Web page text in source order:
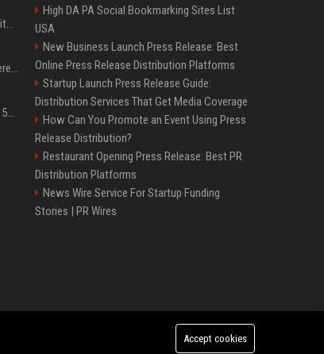
Field service is 95% on board with AI but these legacy issues need attention
QLED vs. OLED: What’s the Difference?
Don’t Procrastinate: Get Back 15GB of Free Gmail Storage While You Can
High DA PA Social Bookmarking Sites List
USA
New Business Launch Press Release: Best
Online Press Release Distribution Platforms
Startup Launch Press Release Guide:
Distribution Services That Get Media Coverage
How Can You Promote an Event Using Press
Release Distribution?
Restaurant Opening Press Release: Best PR
Distribution Platforms
News Wire Service For Startup Funding
Stories | PR Wires
Accept cookies